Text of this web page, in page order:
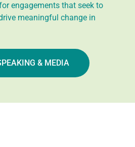
engagements that seek to
meaningful change in
& MEDIA